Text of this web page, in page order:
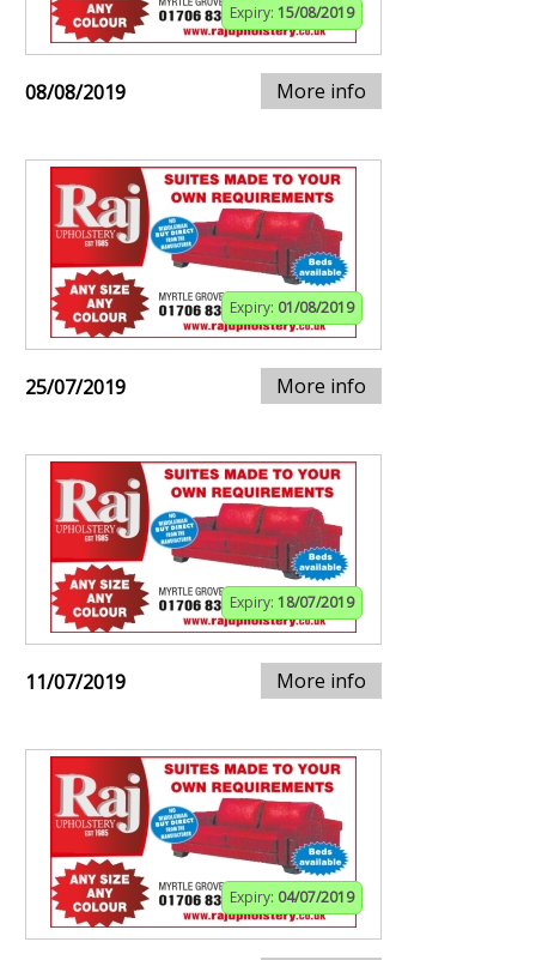
Expiry: 15/08/2019
08/08/2019 More info
Expiry: 01/08/2019
25/07/2019 More info
Expiry: 18/07/2019
11/07/2019 More info
Expiry: 04/07/2019